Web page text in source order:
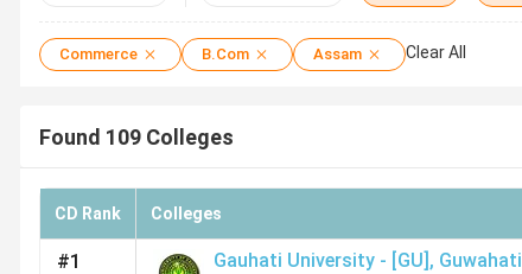
Commerce B.Com Assam Clear All
Found 109 Colleges
CD Rank Colleges
#1 Gauhati University - [GU] , Guwahati